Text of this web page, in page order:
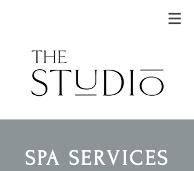
SPA SERVICES